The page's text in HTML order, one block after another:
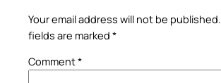
Your email address will not be published.
fields are marked *
Comment*